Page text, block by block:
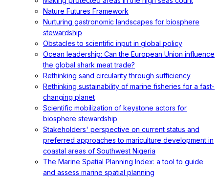
Nature Futures Framework
Nurturing gastronomic landscapes for biosphere
stewardship
Obstacles to scientific input in global policy
Ocean leadership: Can the European Union influence
the global shark meat trade?
Rethinking sand circularity through sufficiency
Rethinking sustainability of marine fisheries for a fast-
changing planet
Scientific mobilization of keystone actors for
biosphere stewardship
Stakeholders' perspective on current status and
preferred approaches to mariculture development in
coastal areas of Southwest Nigeria
The Marine Spatial Planning Index: a tool to guide
and assess marine spatial planning